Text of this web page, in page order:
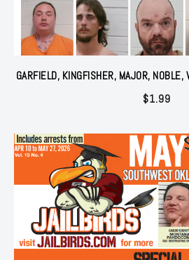
GARFIELD, KINGFISHER, MAJOR,
$1.99